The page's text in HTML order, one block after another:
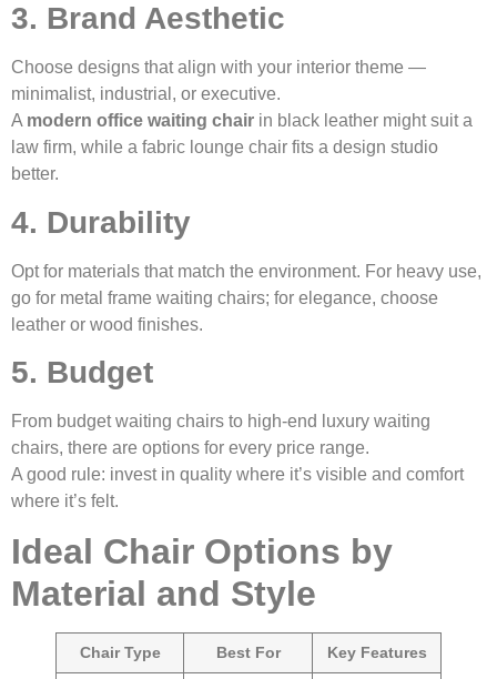
3. Brand Aesthetic
Choose designs that align with your interior theme —
minimalist, industrial, or executive.
A modern office waiting chair in black leather might suit a
law firm, while a fabric lounge chair fits a design studio
better.
4. Durability
Opt for materials that match the environment. For heavy use,
go for metal frame waiting chairs; for elegance, choose
leather or wood finishes.
5. Budget
From budget waiting chairs to high-end luxury waiting
chairs, there are options for every price range.
A good rule: invest in quality where it’s visible and comfort
where it’s felt.
Ideal Chair Options by
Material and Style
Chair Type Best For Key Features